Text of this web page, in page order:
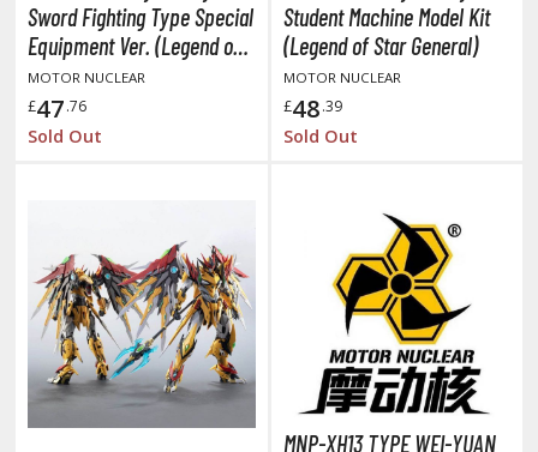
Gi-Oh!
Trading Cards
& Magazines
Books & Magazines
(Japan Releases)
/ Photo / Art Books
Display Accessories
Sword Fighting Type Special
Equipment Ver. (Legend of
Star General)
MOTOR NUCLEAR
£47.76
Sold Out
Student Machine Model Kit
(Legend of Star General)
MOTOR NUCLEAR
£48.39
Sold Out
MNP-XH13 TYPE WEI-YUAN